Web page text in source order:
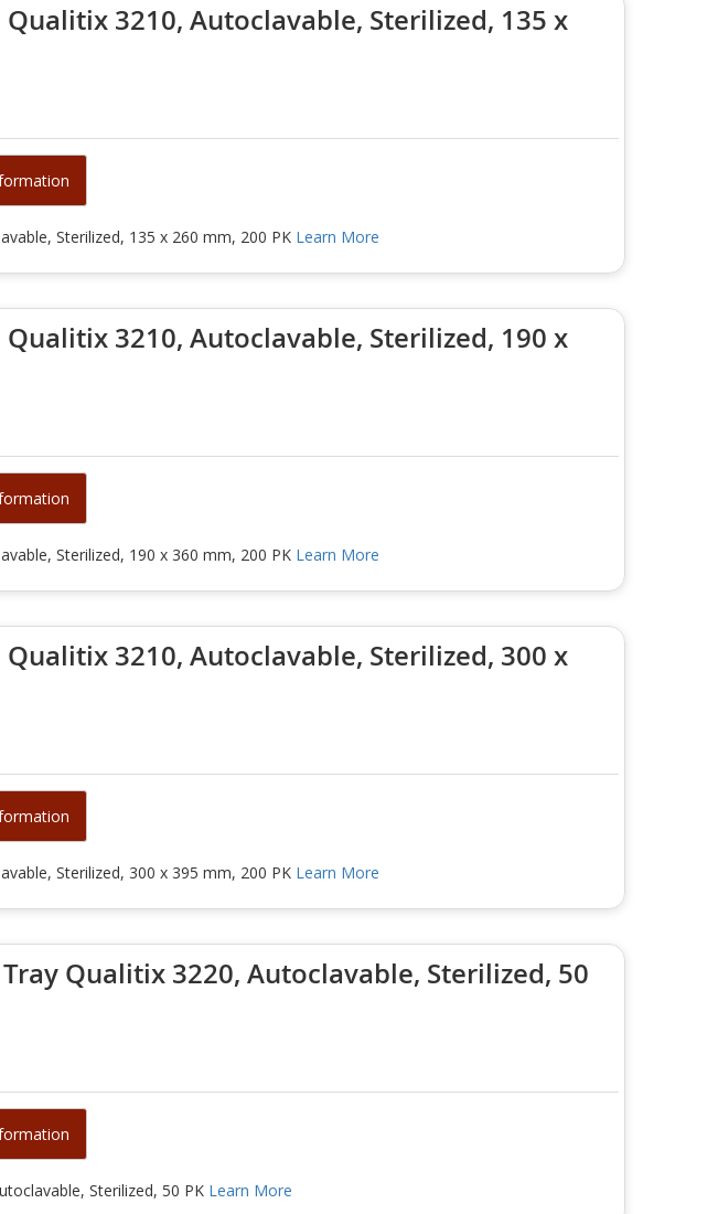
3210, Autoclavable, Sterilized, 135 x
Sterilized, 135 x 260 mm, 200 PK Learn More
3210, Autoclavable, Sterilized, 190 x
Sterilized, 190 x 360 mm, 200 PK Learn More
3210, Autoclavable, Sterilized, 300 x
Sterilized, 300 x 395 mm, 200 PK Learn More
Qualitix 3220, Autoclavable, Sterilized, 50
Sterilized, 50 PK Learn More